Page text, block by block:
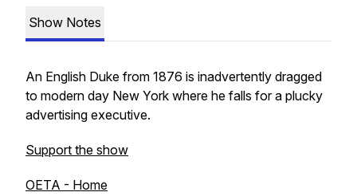
Show Notes
An English Duke from 1876 is inadvertently dragged
to modern day New York where he falls for a plucky
advertising executive.
Support the show
OETA - Home